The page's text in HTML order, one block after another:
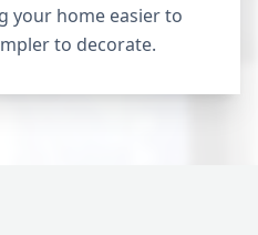
your home easier to
to decorate.